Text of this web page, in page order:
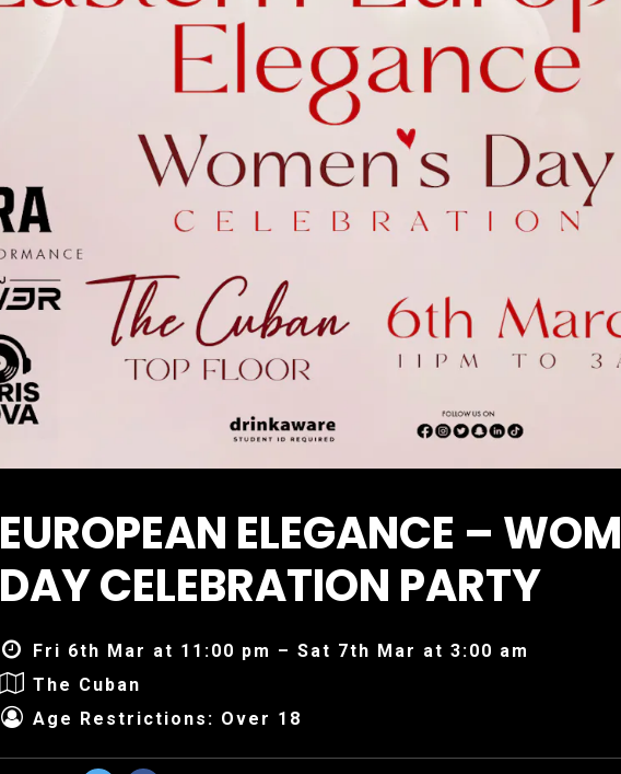
EUROPEAN ELEGANCE –
DAY CELEBRATION PARTY
Fri 6th Mar at 11:00 pm – Sat 7th Mar at 3:00 am
The Cuban
Age Restrictions: Over 18